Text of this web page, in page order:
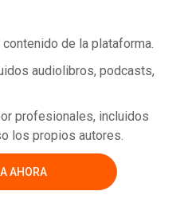
de la plataforma.
audiolibros, podcasts,
profesionales, incluidos
los propios autores.
AHORA